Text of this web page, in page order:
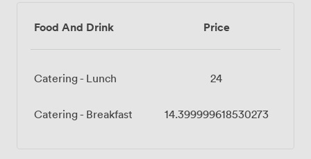
Food And Drink Price
Catering - Lunch 24
Catering - Breakfast 14.399999618530273